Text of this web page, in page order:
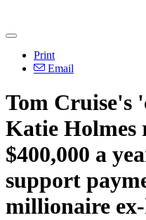
Print
Email
Tom Cruise's
Katie Holmes
$400,000 a
support
millionaire